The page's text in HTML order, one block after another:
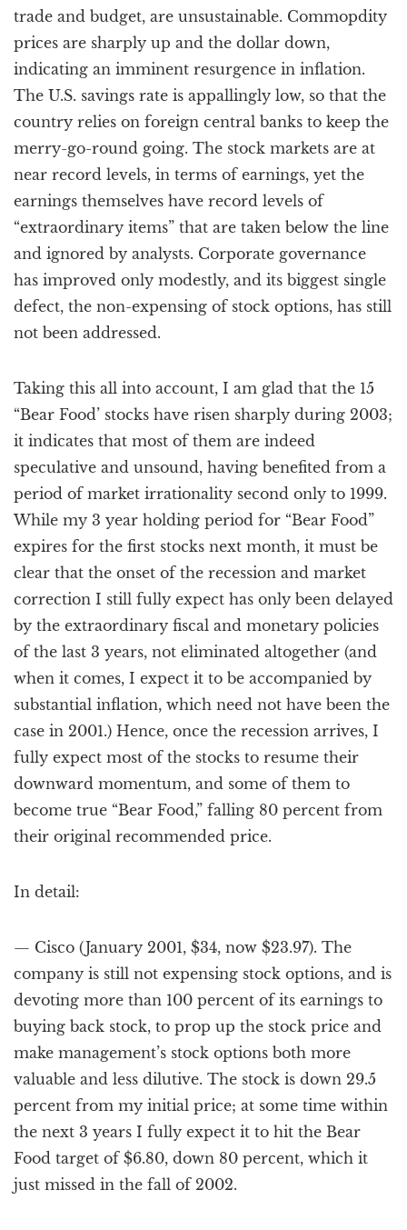
trade and budget, are unsustainable. Commopdity
prices are sharply up and the dollar down,
indicating an imminent resurgence in inflation.
The U.S. savings rate is appallingly low, so that the
country relies on foreign central banks to keep the
merry-go-round going. The stock markets are at
near record levels, in terms of earnings, yet the
earnings themselves have record levels of
“extraordinary items” that are taken below the line
and ignored by analysts. Corporate governance
has improved only modestly, and its biggest single
defect, the non-expensing of stock options, has still
not been addressed.
Taking this all into account, I am glad that the 15
“Bear Food’ stocks have risen sharply during 2003;
it indicates that most of them are indeed
speculative and unsound, having benefited from a
period of market irrationality second only to 1999.
While my 3 year holding period for “Bear Food”
expires for the first stocks next month, it must be
clear that the onset of the recession and market
correction I still fully expect has only been delayed
by the extraordinary fiscal and monetary policies
of the last 3 years, not eliminated altogether (and
when it comes, I expect it to be accompanied by
substantial inflation, which need not have been the
case in 2001.) Hence, once the recession arrives, I
fully expect most of the stocks to resume their
downward momentum, and some of them to
become true “Bear Food,” falling 80 percent from
their original recommended price.
In detail:
— Cisco (January 2001, $34, now $23.97). The
company is still not expensing stock options, and is
devoting more than 100 percent of its earnings to
buying back stock, to prop up the stock price and
make management’s stock options both more
valuable and less dilutive. The stock is down 29.5
percent from my initial price; at some time within
the next 3 years I fully expect it to hit the Bear
Food target of $6.80, down 80 percent, which it
just missed in the fall of 2002.